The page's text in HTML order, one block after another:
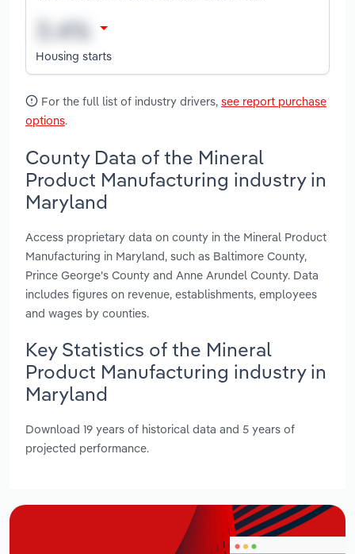
Housing starts
For the full list of industry drivers, see report purchase
options.
County Data of the Mineral
Product Manufacturing industry in
Maryland
Access proprietary data on county in the Mineral Product
Manufacturing in Maryland, such as Baltimore County,
Prince George's County and Anne Arundel County. Data
includes figures on revenue, establishments, employees
and wages by counties.
Key Statistics of the Mineral
Product Manufacturing industry in
Maryland
Download 19 years of historical data and 5 years of
projected performance.